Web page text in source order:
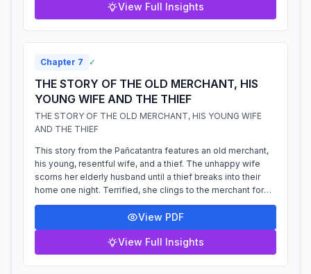
View Full Insights
Chapter 7 ✓
THE STORY OF THE OLD MERCHANT, HIS
YOUNG WIFE AND THE THIEF
THE STORY OF THE OLD MERCHANT, HIS YOUNG WIFE
AND THE THIEF
This story from the Pañcatantra features an old merchant,
his young, resentful wife, and a thief. The unhappy wife
scorns her elderly husband until a thief breaks into their
home one night. Terrified, she clings to the merchant for
protection, who is...
View PDF
View Full Insights